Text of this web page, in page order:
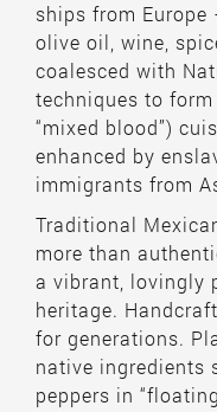
ships from Europe
olive oil, wine,
coalesced with
techniques to
“mixed blood”)
enhanced by
immigrants from
Traditional
more than
a vibrant, lovingly
heritage.
for generations.
native ingredients
peppers in